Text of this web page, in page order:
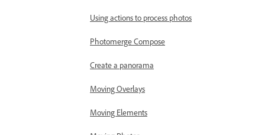
Using actions to process photos
Photomerge Compose
Create a panorama
Moving Overlays
Moving Elements